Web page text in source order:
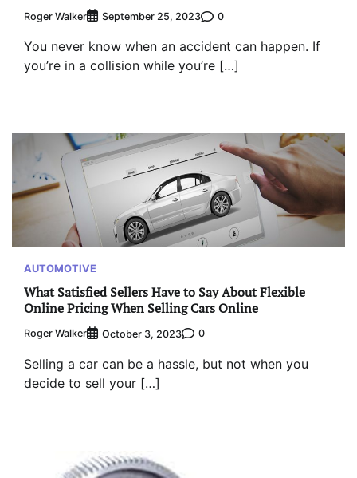
Roger Walker September 25, 2023 0
You never know when an accident can happen. If
you’re in a collision while you’re […]
AUTOMOTIVE
What Satisfied Sellers Have to Say About Flexible
Online Pricing When Selling Cars Online
Roger Walker October 3, 2023 0
Selling a car can be a hassle, but not when you
decide to sell your […]